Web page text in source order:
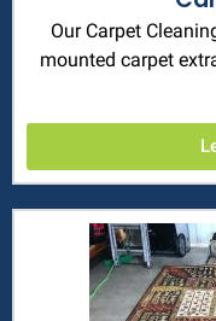
Our Carpet
mounted carpet